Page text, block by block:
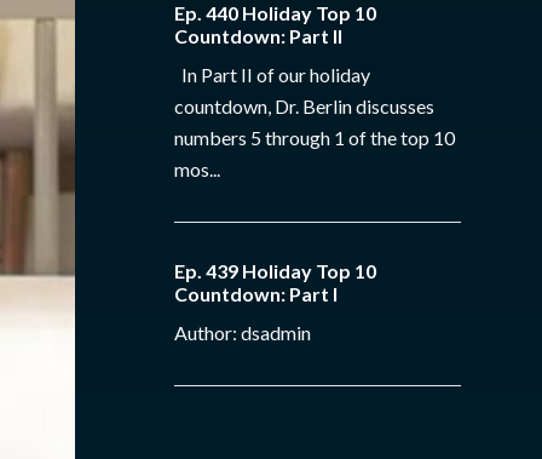
Ep. 440 Holiday Top 10
Countdown: Part II
In Part II of our holiday
countdown, Dr. Berlin discusses
numbers 5 through 1 of the top 10
mos...
Ep. 439 Holiday Top 10
Countdown: Part I
Author: dsadmin